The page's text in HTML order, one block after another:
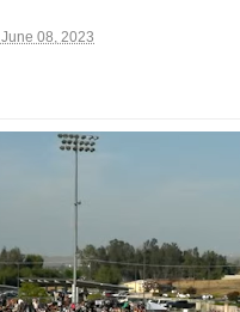
08, 2023